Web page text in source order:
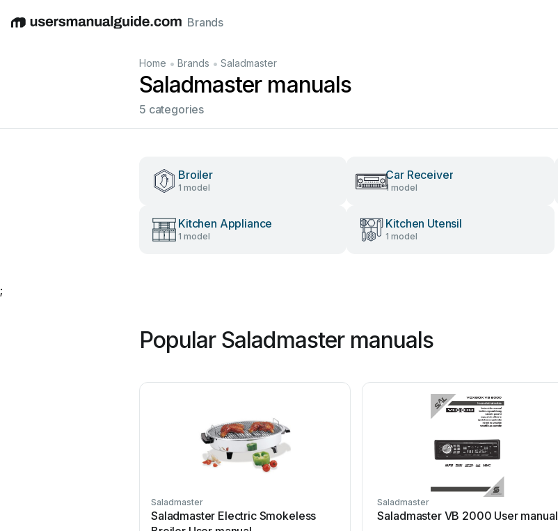
EnglishDeutschEspañolItalianoFrançais
Brands
Home • Brands • Saladmaster
Saladmaster manuals
5 categories
Broiler
1 model
Car Receiver
1 model
Kitchen Appliance
1 model
Kitchen Utensil
1 model
;
Popular Saladmaster manuals
Saladmaster
Saladmaster Electric Smokeless
Saladmaster
Saladmaster VB 2000 User manual